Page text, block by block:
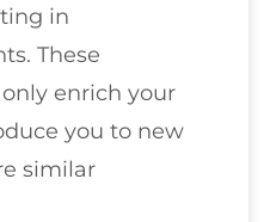
in
These
enrich your
you to new
similar